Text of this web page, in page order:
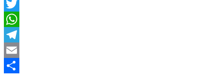
Facebook
Twitter
WhatsApp
Telegram
Email